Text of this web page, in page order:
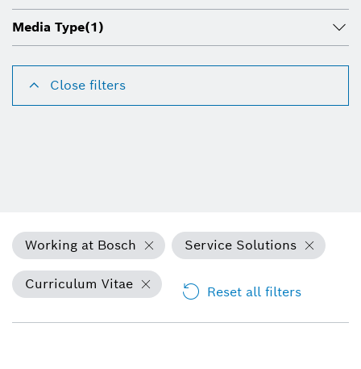
Media Type(1)
Close filters
Working at Bosch Service Solutions
Curriculum Vitae Reset all filters